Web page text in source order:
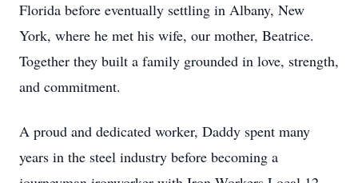
Florida before eventually settling in Albany, New
York, where he met his wife, our mother, Beatrice.
Together they built a family grounded in love, strength,
and commitment.
A proud and dedicated worker, Daddy spent many
years in the steel industry before becoming a